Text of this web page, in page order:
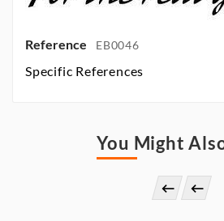
Reference EB0046
Specific References
You Might
 